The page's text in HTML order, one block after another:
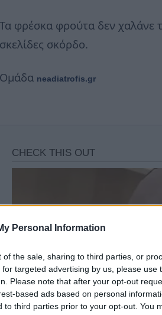
Personal Information
of the sale, sharing to third parties, or
targeted advertising by us, please use
Please note that after your opt-out
based ads based on personal
to third parties prior to your opt-out. You
Τα φρέσκα φρούτα δεν χαλάνε
σκελίδες σκόρδο.
Ομάδα neadiatrofis.gr